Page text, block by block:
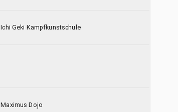
Ichi Geki Kampfkunstschule
Maximus Dojo